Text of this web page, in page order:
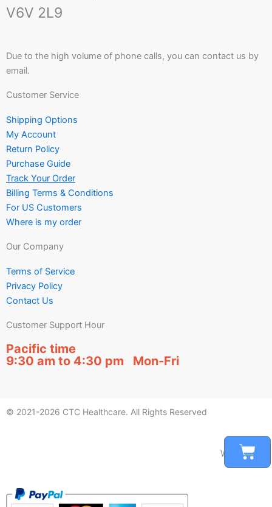
Cart
V6V 2L9
Due to the high volume of phone calls, you can contact us by
email.
Customer Service
Shipping Options
My Account
Return Policy
Purchase Guide
Track Your Order
Billing Terms & Conditions
For US Customers
Where is my order
Our Company
Terms of Service
Privacy Policy
Contact Us
Customer Support Hour
Pacific time
9:30 am to 4:30 pm Mon-Fri
© 2021-2026 CTC Healthcare. All Rights Reserved
We accept: